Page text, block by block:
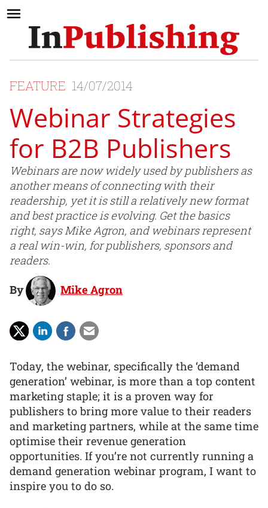
FEATURE 14/07/2014
Webinar Strategies
for B2B Publishers
Webinars are now widely used by publishers as
another means of connecting with their
readership, yet it is still a relatively new format
and best practice is evolving. Get the basics
right, says Mike Agron, and webinars represent
a real win-win, for publishers, sponsors and
readers.
By Mike Agron
Today, the webinar, specifically the ‘demand
generation’ webinar, is more than a top content
marketing staple; it is a proven way for
publishers to bring more value to their readers
and marketing partners, while at the same time
optimise their revenue generation
opportunities. If you’re not currently running a
demand generation webinar program, I want to
inspire you to do so.